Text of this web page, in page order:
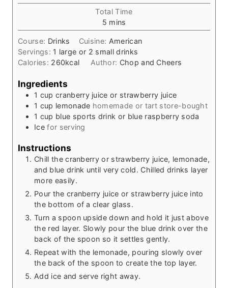
i
n
u
Total Time
5m
i
n
u
t
mins
Course: Drinks Cuisine: American
Servings: 1 large or 2 small drinks
Calories: 260kcal Author: Chop and Cheers
Ingredients
1 cup cranberry juice or strawberry juice
1 cup lemonade homemade or tart store-bought
1 cup blue sports drink or blue raspberry soda
Ice for serving
Instructions
Chill the cranberry or strawberry juice, lemonade,
and blue drink until very cold. Chilled drinks layer
more easily.
Pour the cranberry juice or strawberry juice into
the bottom of a clear glass.
Turn a spoon upside down and hold it just above
the red layer. Slowly pour the blue drink over the
back of the spoon so it settles gently.
Repeat with the lemonade, pouring slowly over
the back of the spoon to create the top layer.
Add ice and serve right away.